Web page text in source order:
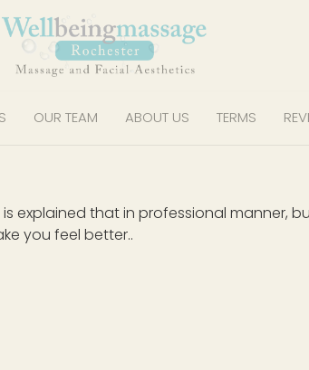
OUR TEAM ABOUT US TERMS
explained that in professional manner,
you feel better..